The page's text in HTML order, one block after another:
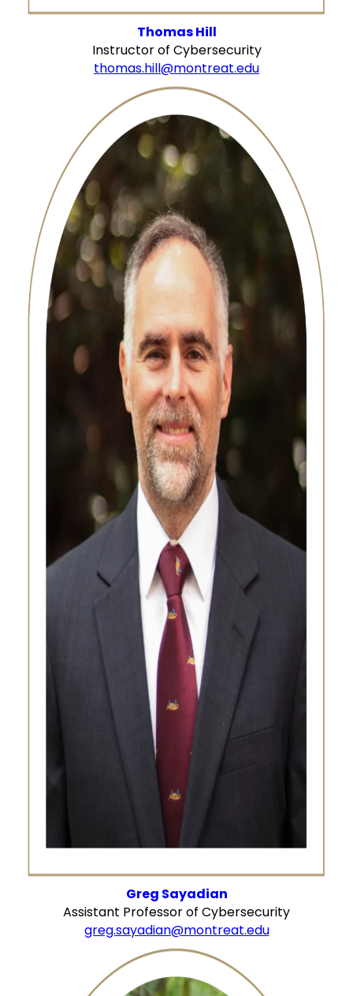
Thomas Hill
Instructor of Cybersecurity
thomas.hill@montreat.edu
Greg Sayadian
Assistant Professor of Cybersecurity
greg.sayadian@montreat.edu